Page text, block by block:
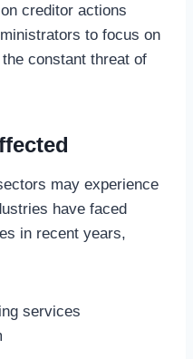
creditor actions
to focus on
constant threat of
may experience
have faced
in recent years,
services